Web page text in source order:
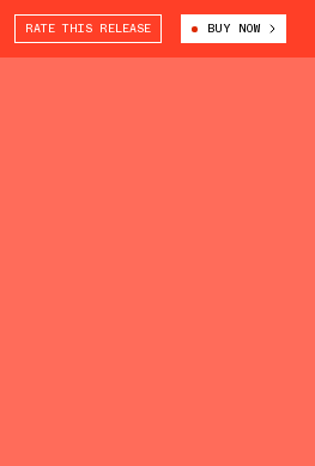
RATE THIS RELEASE BUY NOW